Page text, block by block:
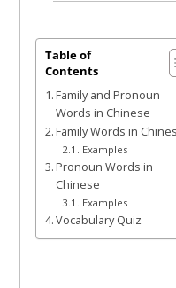
Table of
Contents
Family and Pronoun
Words in Chinese
Family Words in
Examples
Pronoun Words in
Chinese
Examples
Vocabulary Quiz